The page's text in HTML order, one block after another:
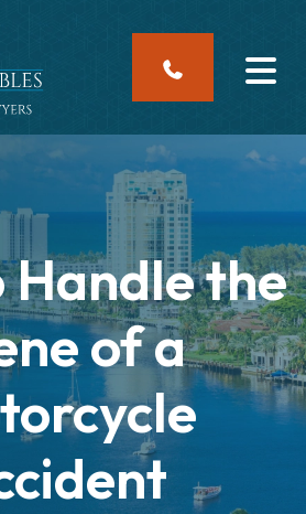
Handle the
of a